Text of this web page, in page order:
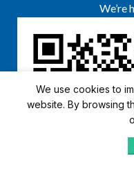
We’re
We use cookies to
website. By browsing